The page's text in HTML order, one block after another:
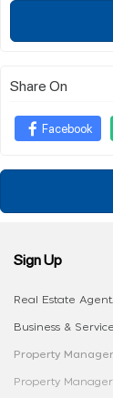
Share On
Facebook
Sign Up
Real Estate
Business & Service
Property
Property Manager